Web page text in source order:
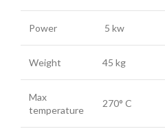
Power 5 kw
Weight 45 kg
Max
temperature
270° C